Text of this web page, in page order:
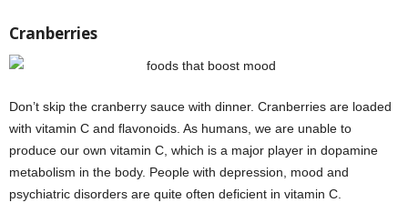
Cranberries
Don’t skip the cranberry sauce with dinner. Cranberries are loaded
with vitamin C and flavonoids. As humans, we are unable to
produce our own vitamin C, which is a major player in dopamine
metabolism in the body. People with depression, mood and
psychiatric disorders are quite often deficient in vitamin C.